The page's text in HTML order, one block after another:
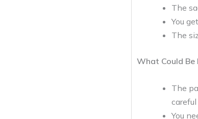
The
You
The
What Could Be
The
You